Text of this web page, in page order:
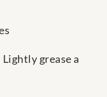
grease a